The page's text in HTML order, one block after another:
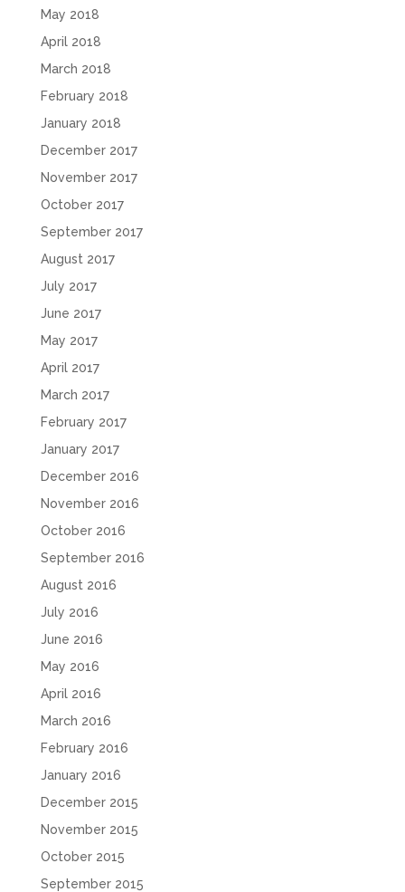
May 2018
April 2018
March 2018
February 2018
January 2018
December 2017
November 2017
October 2017
September 2017
August 2017
July 2017
June 2017
May 2017
April 2017
March 2017
February 2017
January 2017
December 2016
November 2016
October 2016
September 2016
August 2016
July 2016
June 2016
May 2016
April 2016
March 2016
February 2016
January 2016
December 2015
November 2015
October 2015
September 2015